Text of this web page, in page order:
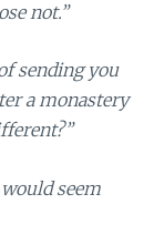
not.”
sending you
a monastery
seem